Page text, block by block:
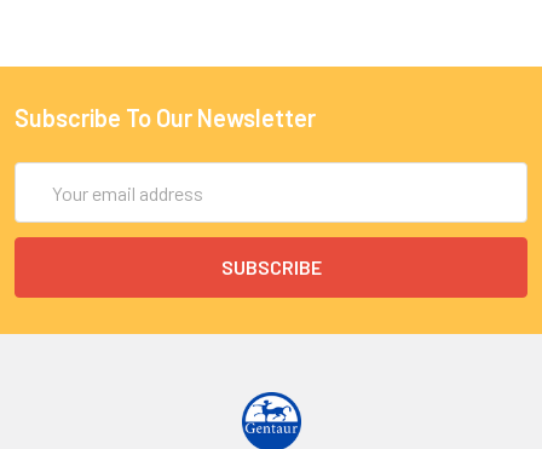
Subscribe To Our Newsletter
Address